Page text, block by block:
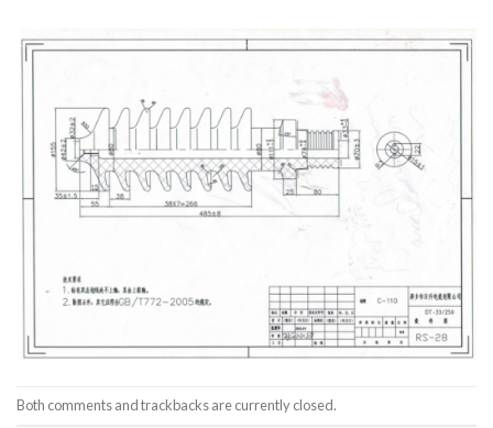
Both comments and trackbacks are currently closed.